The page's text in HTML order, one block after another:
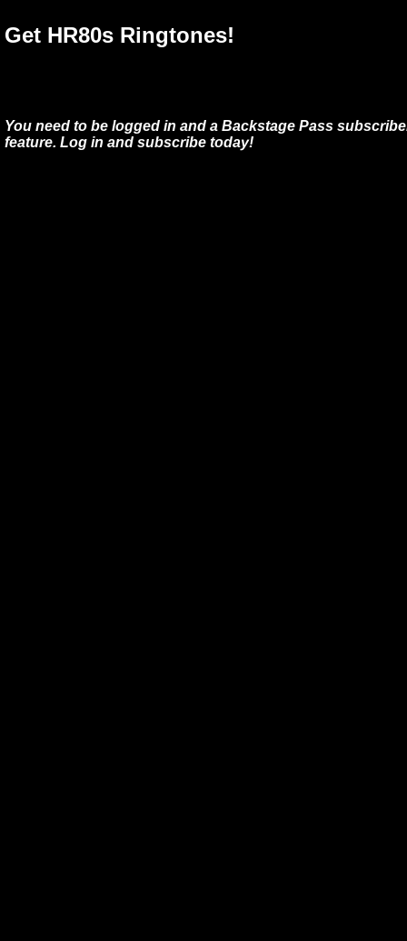
Get HR80s Ringtones!
You need to be logged in and a Backstage Pass
feature. Log in and subscribe today!